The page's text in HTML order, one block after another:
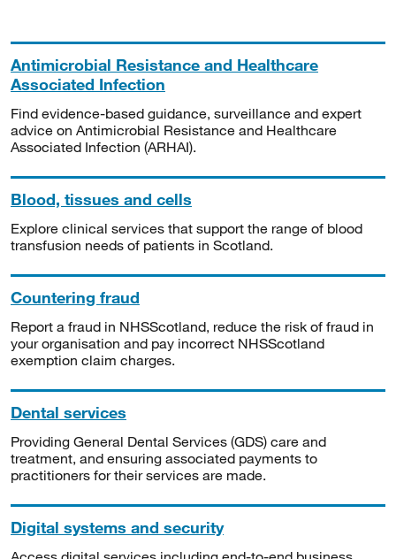
Antimicrobial Resistance and Healthcare
Associated Infection
Find evidence-based guidance, surveillance and expert
advice on Antimicrobial Resistance and Healthcare
Associated Infection (ARHAI).
Blood, tissues and cells
Explore clinical services that support the range of blood
transfusion needs of patients in Scotland.
Countering fraud
Report a fraud in NHSScotland, reduce the risk of fraud in
your organisation and pay incorrect NHSScotland
exemption claim charges.
Dental services
Providing General Dental Services (GDS) care and
treatment, and ensuring associated payments to
practitioners for their services are made.
Digital systems and security